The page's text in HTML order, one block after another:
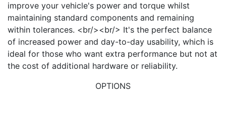
improve your vehicle's power and torque whilst
maintaining standard components and remaining
within tolerances. <br/><br/> It's the perfect balance
of increased power and day-to-day usability, which is
ideal for those who want extra performance but not at
the cost of additional hardware or reliability.
OPTIONS